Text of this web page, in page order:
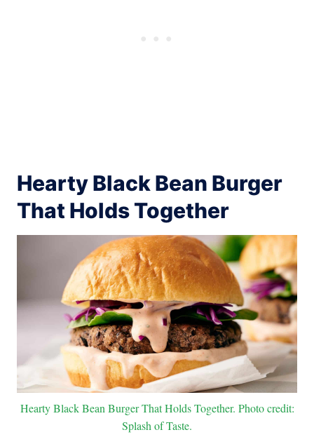
Hearty Black Bean Burger
That Holds Together
Hearty Black Bean Burger That Holds Together. Photo credit:
Splash of Taste.